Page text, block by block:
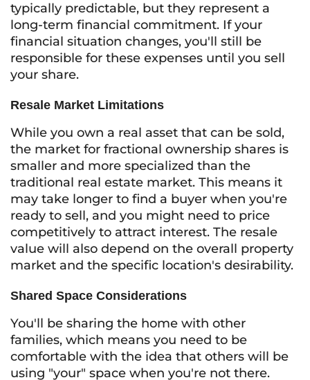
typically predictable, but they represent a
long-term financial commitment. If your
financial situation changes, you'll still be
responsible for these expenses until you sell
your share.
Resale Market Limitations
While you own a real asset that can be sold,
the market for fractional ownership shares is
smaller and more specialized than the
traditional real estate market. This means it
may take longer to find a buyer when you're
ready to sell, and you might need to price
competitively to attract interest. The resale
value will also depend on the overall property
market and the specific location's desirability.
Shared Space Considerations
You'll be sharing the home with other
families, which means you need to be
comfortable with the idea that others will be
using "your" space when you're not there.